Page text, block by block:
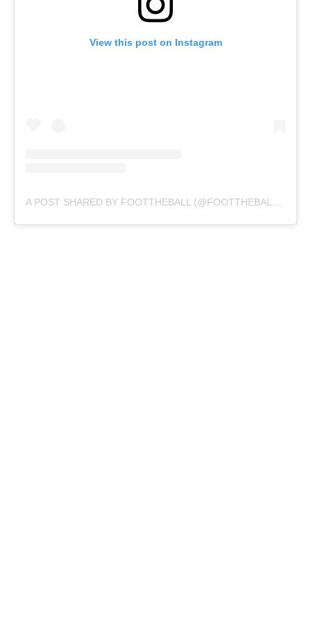
View this post on Instagram
A POST SHARED BY FOOTTHEBALL (@FOOTTHEBALLOFFICIAL)